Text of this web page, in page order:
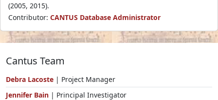
(2005, 2015).
Contributor: CANTUS Database Administrator
Cantus Team
Debra Lacoste | Project Manager
Jennifer Bain | Principal Investigator